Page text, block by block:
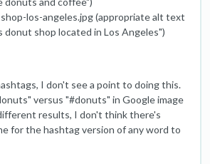
los-angeles.jpg (appropriate alt text
donut shop located in Los Angeles")
I don't see a point to doing this.
versus "#donuts" in Google image
results, I don't think there's
for the hashtag version of any word to